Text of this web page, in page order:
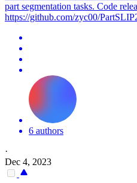
part segmentation tasks. Code
https://github.com/zyc00/
6 authors
·
Dec 4, 2023